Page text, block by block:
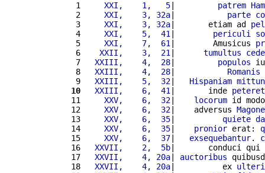
1
    XXI,    1,   5
| patrem
2
    XXI,    3, 32a
| parte
3
    XXI,    3, 32a
|       etiam ad
4
    XXI,    5,  41
| periculi
5
    XXI,    7,  61
|        Amusicus
6
   XXII,    3,  21
| tumultus
7
  XXIII,    4,  28
| populos
8
  XXIII,    4,  28
| Romanis
9
  XXIII,    5,  32
| Hispaniam
10
  XXIII,    6,  41
|       inde peteret
11
    XXV,    6,  32
| locorum id
12
    XXV,    6,  32
|    adversus
13
    XXV,    6,  35
| quiete
14
    XXV,    6,  35
| pronior erat:
15
    XXV,    6,  37
| exsequebantur.
16
  XXVII,    2,  5b
|       conduci qui
17
  XXVII,    4, 20a
| auctoribus
18
  XXVII,    4, 20a
|          ex